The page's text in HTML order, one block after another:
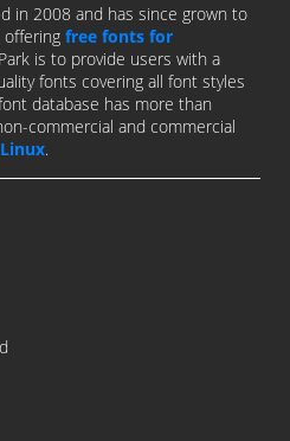
in 2008 and has since grown to
free fonts for
is to provide users with a
fonts covering all font styles
database has more than
commercial and commercial
Linux.